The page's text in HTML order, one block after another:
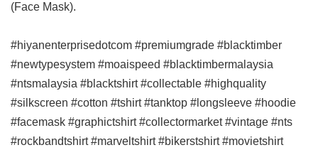
(Face Mask).
#hiyanenterprisedotcom #premiumgrade #blacktimber
#newtypesystem #moaispeed #blacktimbermalaysia
#ntsmalaysia #blacktshirt #collectable #highquality
#silkscreen #cotton #tshirt #tanktop #longsleeve #hoodie
#facemask #graphictshirt #collectormarket #vintage #nts
#rockbandtshirt #marveltshirt #bikerstshirt #movietshirt